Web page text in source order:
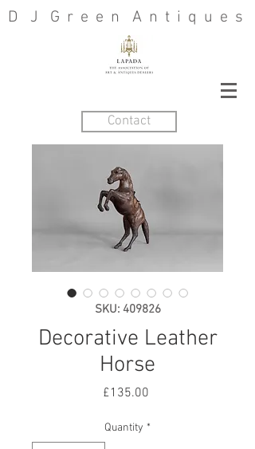
D J G r e e n A n t i q u e s
Contact
SKU: 409826
Decorative Leather
Horse
£135.00Price
Quantity *